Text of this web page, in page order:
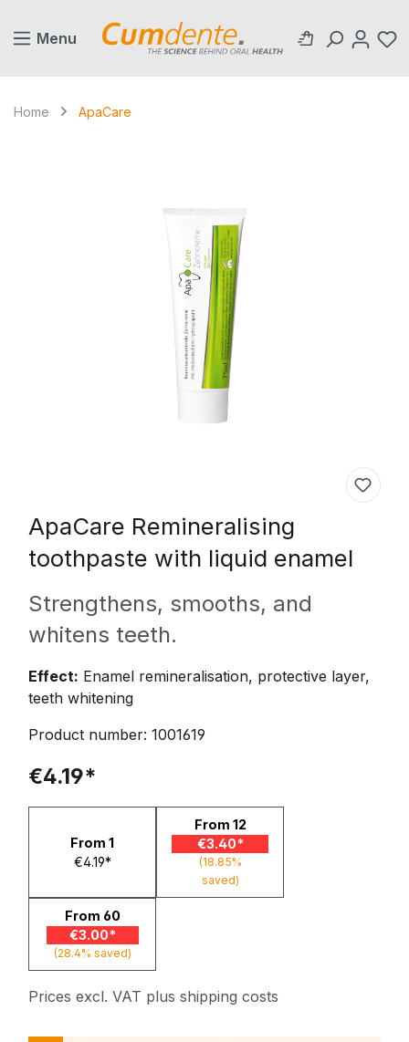
Menu
Home ApaCare
ApaCare Remineralising
toothpaste with liquid enamel
Strengthens, smooths, and
whitens teeth.
Effect: Enamel remineralisation, protective layer,
teeth whitening
Product number: 1001619
€4.19*
From 1
€4.19*
From 12
€3.40*
(18.85%
saved)
From 60
€3.00*
(28.4% saved)
Prices excl. VAT plus shipping costs